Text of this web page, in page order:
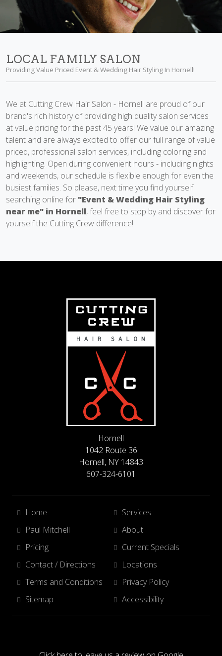
LOCAL FAMILY SALON
Providing Value Priced Event & Wedding Hair Styling In Hornell!
We at Cutting Crew Hair Salon - Hornell are proud of our
brand's rich history of providing high quality salon services
at value pricing for the past 45 years! We value our amazing
talent and are always excited to offer our full range of value
priced, professional salon services, including coloring and
highlighting. Open during convenient hours - including nights
and weekends, our schedule is flexible enough for even the
busiest families. So please, next time you find yourself
searching online for "Event & Wedding Hair Styling
near me" in Hornell, feel free to stop by and discover for
yourself the Cutting Crew difference!
Hornell
1042 Route 36
Hornell, NY 14843
607-324-6101
Home
Services
Paul Mitchell
About
Pricing
Current Specials
Contact / Directions
Locations
Terms and Conditions
Privacy Policy
Sitemap
Accessibility